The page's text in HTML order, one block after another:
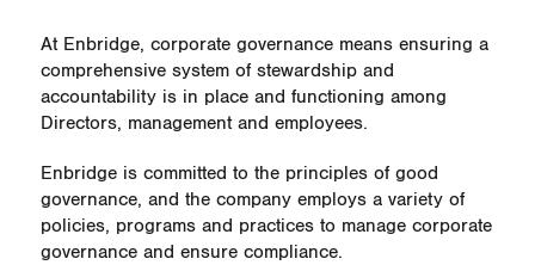
At Enbridge, corporate governance means ensuring a
comprehensive system of stewardship and
accountability is in place and functioning among
Directors, management and employees.
Enbridge is committed to the principles of good
governance, and the company employs a variety of
policies, programs and practices to manage corporate
governance and ensure compliance.